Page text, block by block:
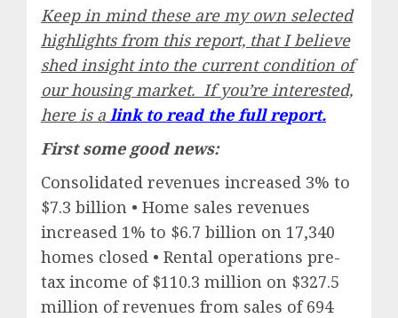
Keep in mind these are my own selected
highlights from this report, that I believe
shed insight into the current condition of
our housing market. If you’re interested,
here is a link to read the full report.
First some good news:
Consolidated revenues increased 3% to
$7.3 billion • Home sales revenues
increased 1% to $6.7 billion on 17,340
homes closed • Rental operations pre-
tax income of $110.3 million on $327.5
million of revenues from sales of 694